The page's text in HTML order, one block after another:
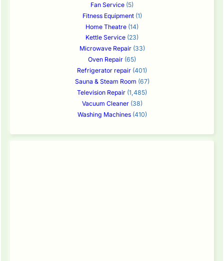
Fan Service (5)
Fitness Equipment(1)
Home Theatre (14)
Kettle Service (23)
Microwave Repair(33)
Oven Repair (65)
Refrigerator repair (401)
Sauna & Steam Room (67)
Television Repair (1,485)
Vacuum Cleaner(38)
Washing Machines(410)